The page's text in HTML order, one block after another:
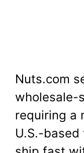
Nuts.com
wholesale-
requiring a
U.S.-